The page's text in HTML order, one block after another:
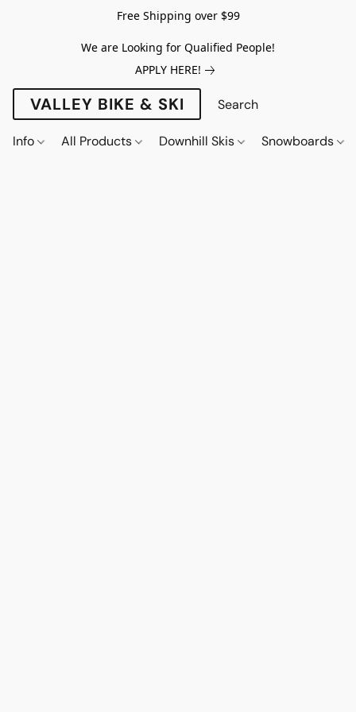
Free Shipping over $99
We are Looking for Qualified People!
APPLY HERE!
VALLEY BIKE & SKI
Info All Products Downhill Skis Snowboards